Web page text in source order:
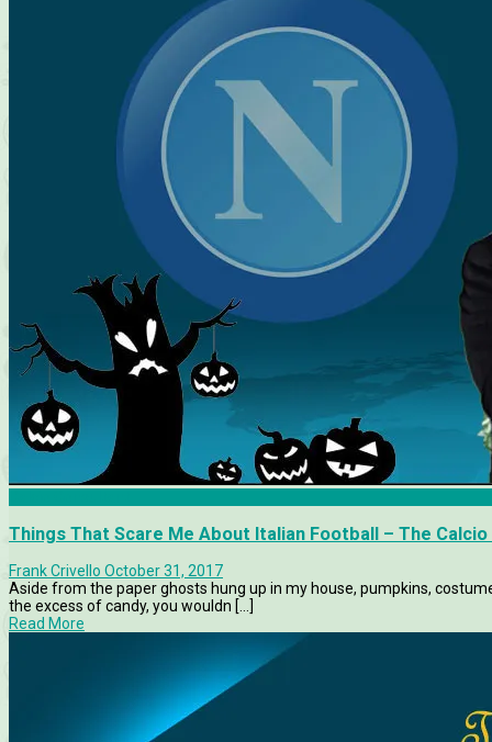
Things That Scare Me About Italian Football – The
Frank Crivello October 31, 2017
Aside from the paper ghosts hung up in my house, pumpkins,
the excess of candy, you wouldn [...]
Read More